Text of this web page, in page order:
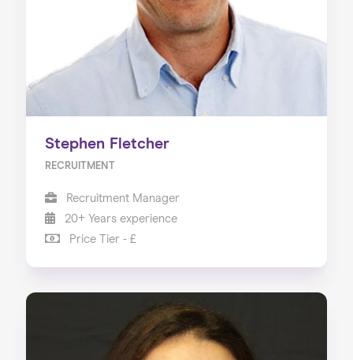
Stephen Fletcher
RECRUITMENT
Recruitment Manager
20+ Years experience
Price Tier - £